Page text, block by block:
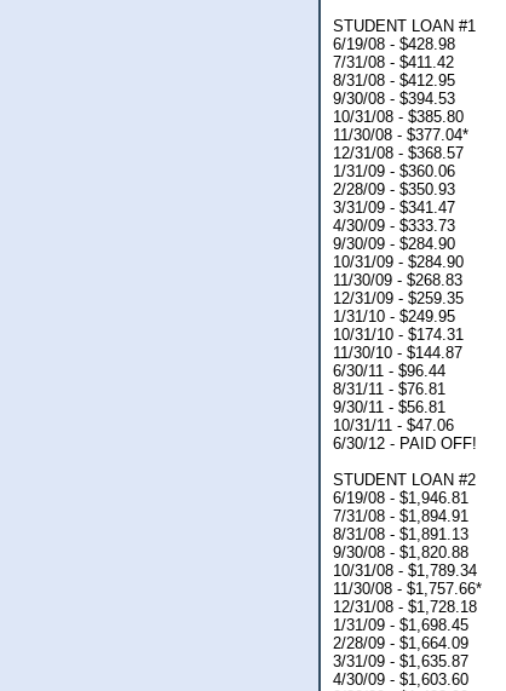
STUDENT LOAN #1
6/19/08 - $428.98
7/31/08 - $411.42
8/31/08 - $412.95
9/30/08 - $394.53
10/31/08 - $385.80
11/30/08 - $377.04*
12/31/08 - $368.57
1/31/09 - $360.06
2/28/09 - $350.93
3/31/09 - $341.47
4/30/09 - $333.73
9/30/09 - $284.90
10/31/09 - $284.90
11/30/09 - $268.83
12/31/09 - $259.35
1/31/10 - $249.95
10/31/10 - $174.31
11/30/10 - $144.87
6/30/11 - $96.44
8/31/11 - $76.81
9/30/11 - $56.81
10/31/11 - $47.06
6/30/12 - PAID OFF!
STUDENT LOAN #2
6/19/08 - $1,946.81
7/31/08 - $1,894.91
8/31/08 - $1,891.13
9/30/08 - $1,820.88
10/31/08 - $1,789.34
11/30/08 - $1,757.66*
12/31/08 - $1,728.18
1/31/09 - $1,698.45
2/28/09 - $1,664.09
3/31/09 - $1,635.87
4/30/09 - $1,603.60